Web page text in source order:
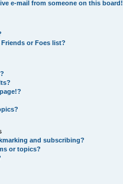
e-mail from someone on this board!
or Foes list?
and subscribing?
or topics?